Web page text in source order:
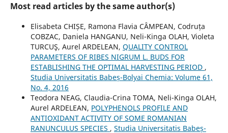
Most read articles by the same author(s)
Elisabeta CHIȘE, Ramona Flavia CÂMPEAN, Codruța
COBZAC, Daniela HANGANU, Neli-Kinga OLAH, Violeta
TURCUŞ, Aurel ARDELEAN, QUALITY CONTROL
PARAMETERS OF RIBES NIGRUM L. BUDS FOR
ESTABLISHING THE OPTIMAL HARVESTING PERIOD ,
Studia Universitatis Babeș-Bolyai Chemia: Volume 61,
No. 4, 2016
Teodora NEAG, Claudia-Crina TOMA, Neli-Kinga OLAH,
Aurel ARDELEAN, POLYPHENOLS PROFILE AND
ANTIOXIDANT ACTIVITY OF SOME ROMANIAN
RANUNCULUS SPECIES , Studia Universitatis Babeș-